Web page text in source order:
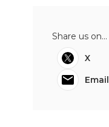
Share us on...
X
Email